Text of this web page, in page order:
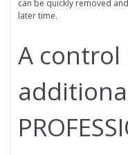
can be quickly removed
later time.
A